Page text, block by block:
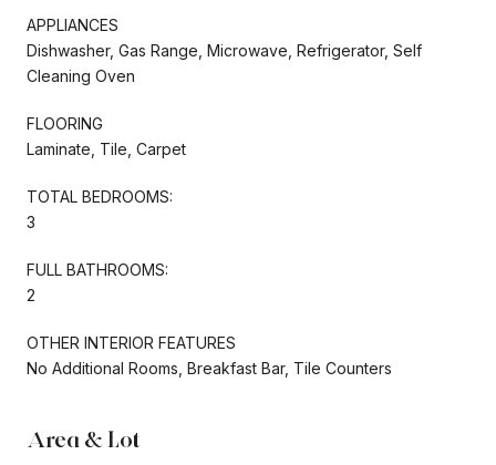
APPLIANCES
Dishwasher, Gas Range, Microwave, Refrigerator, Self
Cleaning Oven
FLOORING
Laminate, Tile, Carpet
TOTAL BEDROOMS:
3
FULL BATHROOMS:
2
OTHER INTERIOR FEATURES
No Additional Rooms, Breakfast Bar, Tile Counters
Area & Lot